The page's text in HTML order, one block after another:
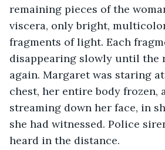
remaining pieces of the
viscera, only bright,
fragments of light. Each
disappearing slowly until the
again. Margaret was staring
chest, her entire body frozen,
streaming down her face, in
she had witnessed. Police
heard in the distance.